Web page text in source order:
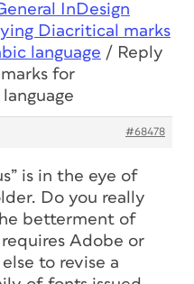
InDesign
Diacritical marks
language / Reply
for
#68478
is in the eye of
Do you really
betterment of
Adobe or
to revise a